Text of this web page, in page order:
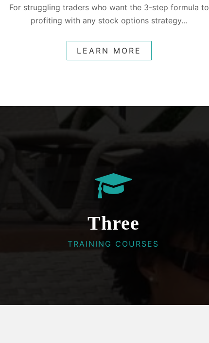
For struggling traders who want the 3-step formula to
profiting with any stock options strategy...
LEARN MORE
Three
TRAINING COURSES